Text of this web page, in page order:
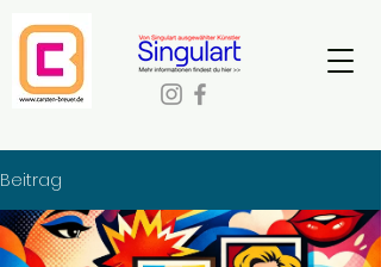
Beitrag